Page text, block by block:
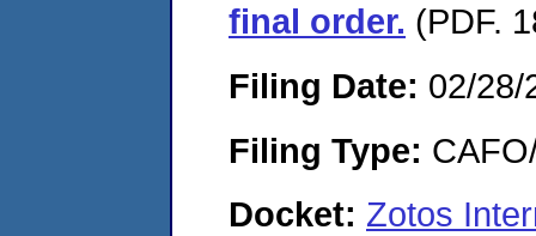
final order. (PDF.
Filing Date: 02/28/
Filing Type:
Docket: Zotos